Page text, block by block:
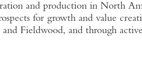
and production in North
for growth and value
Fieldwood, and through